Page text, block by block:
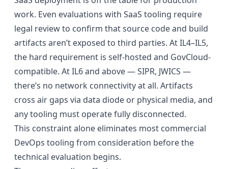
work. Even evaluations with SaaS tooling require
legal review to confirm that source code and build
artifacts aren’t exposed to third parties. At IL4–IL5,
the hard requirement is self-hosted and GovCloud-
compatible. At IL6 and above — SIPR, JWICS —
there’s no network connectivity at all. Artifacts
cross air gaps via data diode or physical media, and
any tooling must operate fully disconnected.
This constraint alone eliminates most commercial
DevOps tooling from consideration before the
technical evaluation begins.